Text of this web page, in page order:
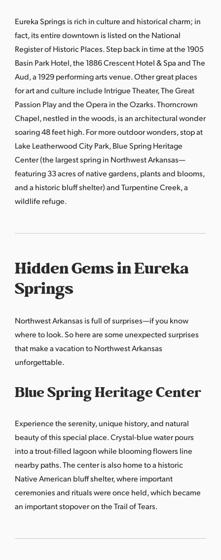
a
s
Eureka Springs is rich in culture and historical charm; in
fact, its entire downtown is listed on the National
Register of Historic Places. Step back in time at the 1905
Basin Park Hotel, the 1886 Crescent Hotel & Spa and The
Aud, a 1929 performing arts venue. Other great places
for art and culture include Intrigue Theater, The Great
Passion Play and the Opera in the Ozarks. Thorncrown
Chapel, nestled in the woods, is an architectural wonder
soaring 48 feet high. For more outdoor wonders, stop at
Lake Leatherwood City Park, Blue Spring Heritage
Center (the largest spring in Northwest Arkansas—
featuring 33 acres of native gardens, plants and blooms,
and a historic bluff shelter) and Turpentine Creek, a
wildlife refuge.
Hidden Gems in Eureka
Springs
Northwest Arkansas is full of surprises—if you know
where to look. So here are some unexpected surprises
that make a vacation to Northwest Arkansas
unforgettable.
Blue Spring Heritage Center
Experience the serenity, unique history, and natural
beauty of this special place. Crystal-blue water pours
into a trout-filled lagoon while blooming flowers line
nearby paths. The center is also home to a historic
Native American bluff shelter, where important
ceremonies and rituals were once held, which became
an important stopover on the Trail of Tears.